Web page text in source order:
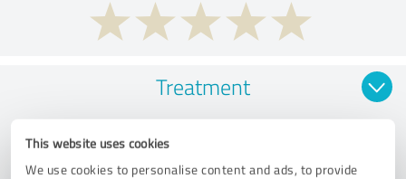
This website uses cookies
We use cookies to personalise content and ads, to provide
Treatment